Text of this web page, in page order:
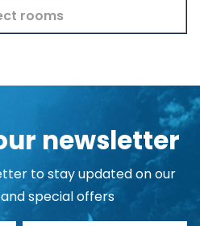
rooms
newsletter
to stay updated on our
special offers